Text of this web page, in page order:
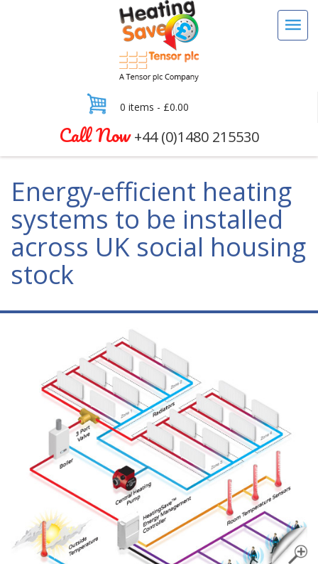
0 items - £0.00
Call Now+44 (0)1480 215530
Energy-efficient heating
systems to be installed
across UK social housing
stock